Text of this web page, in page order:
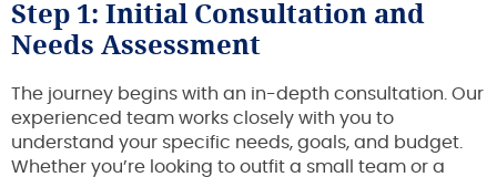
Step 1: Initial Consultation and
Needs Assessment
The journey begins with an in-depth consultation. Our
experienced team works closely with you to
understand your specific needs, goals, and budget.
Whether you’re looking to outfit a small team or a